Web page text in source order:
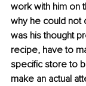
work with him on
why he could not
was his thought
recipe, have to
specific store to
make an actual